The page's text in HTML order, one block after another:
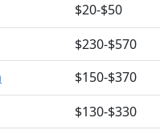
$20-$50
$230-$570
$150-$370
$130-$330